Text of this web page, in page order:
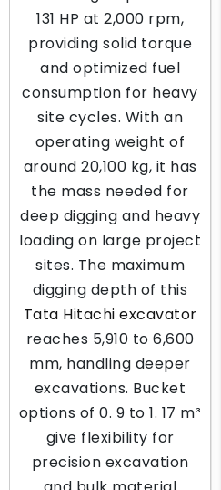
131 HP at 2,000 rpm,
providing solid torque
and optimized fuel
consumption for heavy
site cycles. With an
operating weight of
around 20,100 kg, it has
the mass needed for
deep digging and heavy
loading on large project
sites. The maximum
digging depth of this
Tata Hitachi excavator
reaches 5,910 to 6,600
mm, handling deeper
excavations. Bucket
options of 0. 9 to 1. 17 m³
give flexibility for
precision excavation